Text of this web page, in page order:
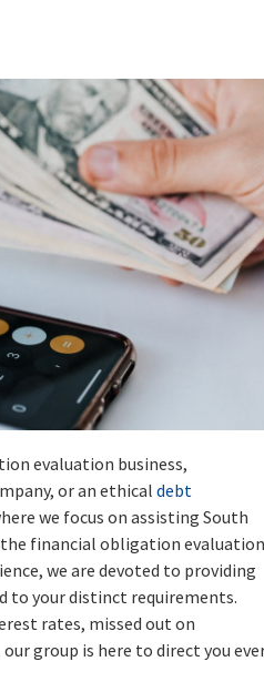
evaluation business,
or an ethicaldebt
we focus on assisting South
financial obligation evaluation
we are devoted to providing
to your distinct requirements.
rates, missed out on
group is here to direct you